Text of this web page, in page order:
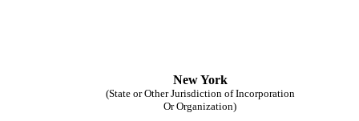
New York
(State or Other Jurisdiction of Incorporation
Or Organization)